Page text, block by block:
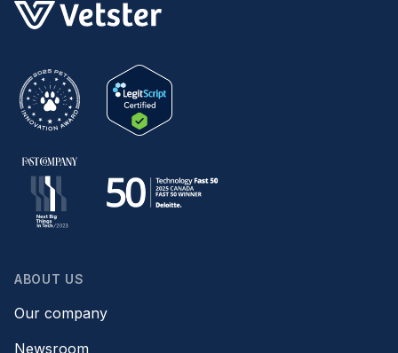
ABOUT US
Our company
Newsroom